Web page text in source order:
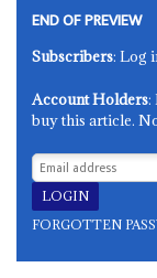
END OF PREVIEW
Subscribers: Log
Account Holders:
buy this article.
FORGOTTEN